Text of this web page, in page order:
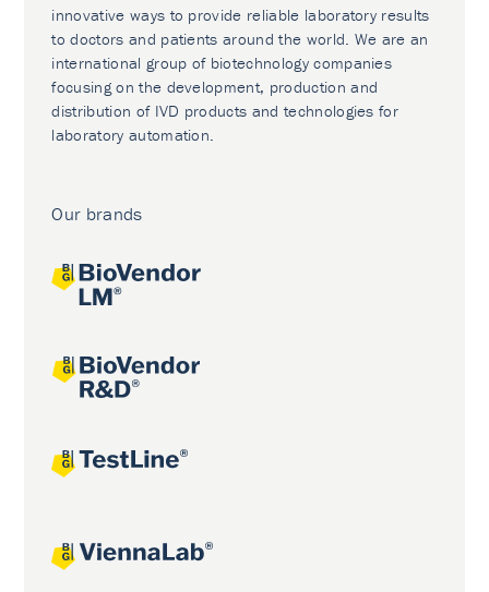
innovative ways to provide reliable laboratory results
to doctors and patients around the world. We are an
international group of biotechnology companies
focusing on the development, production and
distribution of IVD products and technologies for
laboratory automation.
Our brands